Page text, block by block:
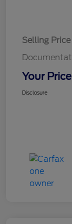
Selling Price
Your Price
Disclosure